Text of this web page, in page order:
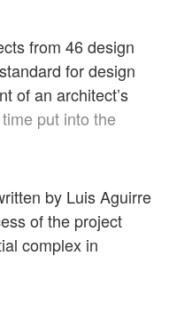
from 46 design
for design
of an architect’s
put into the
by Luis Aguirre
of the project
complex in